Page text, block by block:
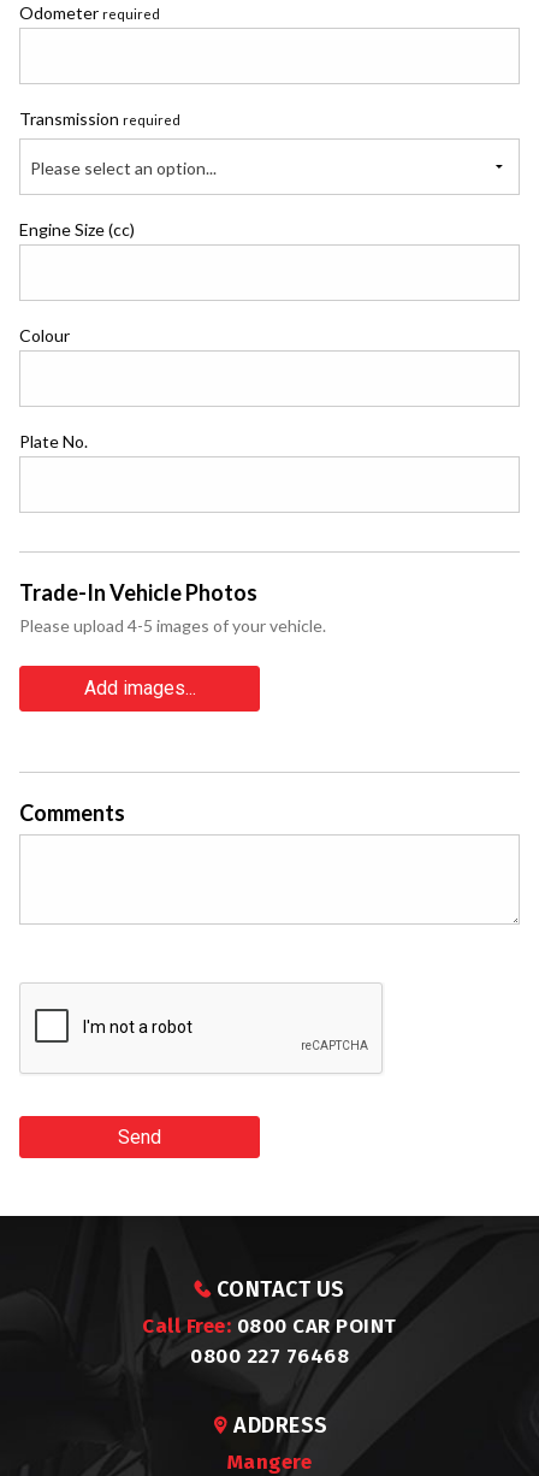
Odometer required
Transmission required
Please select an option...
Engine Size (cc)
Colour
Plate No.
Trade-In Vehicle Photos
Please upload 4-5 images of your vehicle.
Add images...
Comments
Send
CONTACT US
Call Free: 0800 CAR POINT
0800 227 76468
ADDRESS
Mangere